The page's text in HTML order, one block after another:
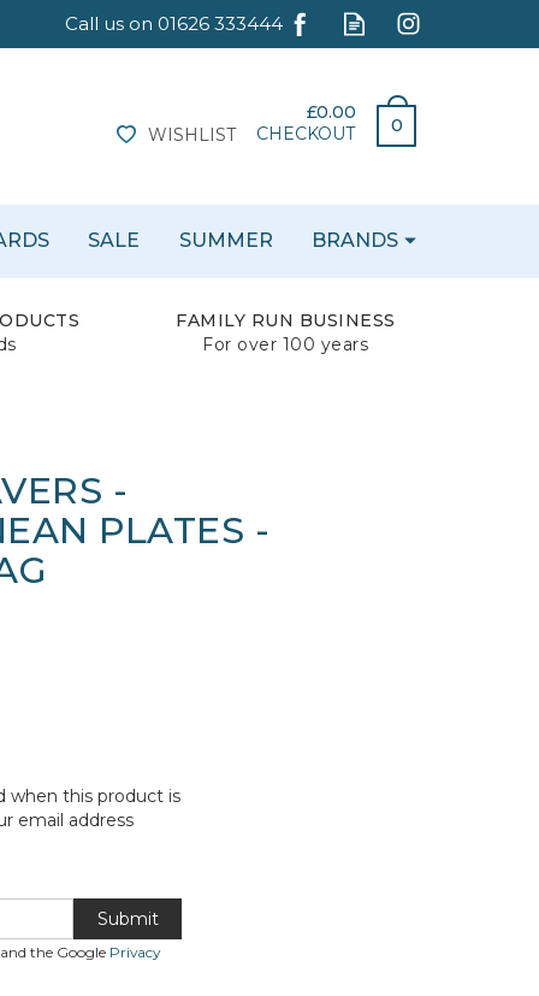
£0.00
0
CHECKOUT
WISHLIST
FAMILY RUN BUSINESS
For over 100 years
-
PLATES -
when this product is
email address
Submit
the Google Privacy
SALE SUMMER BRANDS